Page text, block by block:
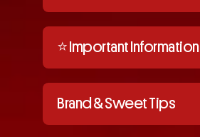
⭐️ Important Information
Brand & Sweet Tips